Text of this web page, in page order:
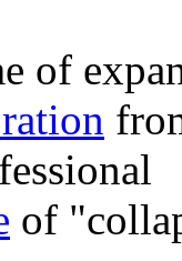
of
of